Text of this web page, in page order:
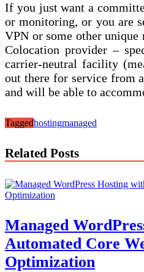
If you just want a
or monitoring, or you are
VPN or some other
Colocation provider –
carrier-neutral facility
out there for service from
and will be able to
Taggedhostingmanaged
Related Posts
Managed
Automated Core
Optimization